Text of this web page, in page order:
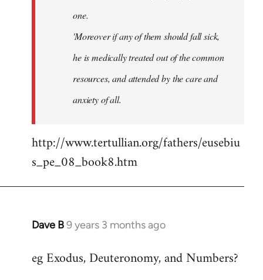
one.
'Moreover if any of them should fall sick,
he is medically treated out of the common
resources, and attended by the care and
anxiety of all.
http://www.tertullian.org/fathers/eusebiu
s_pe_08_book8.htm
Dave B9 years 3 months ago
In
to
eg Exodus, Deuteronomy, and Numbers?